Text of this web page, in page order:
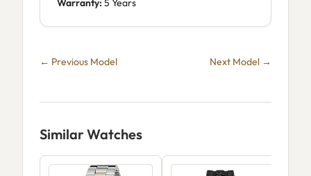
Warranty: 5 Years
← Previous Model Next Model →
Similar Watches